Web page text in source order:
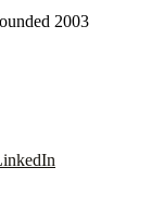
2003